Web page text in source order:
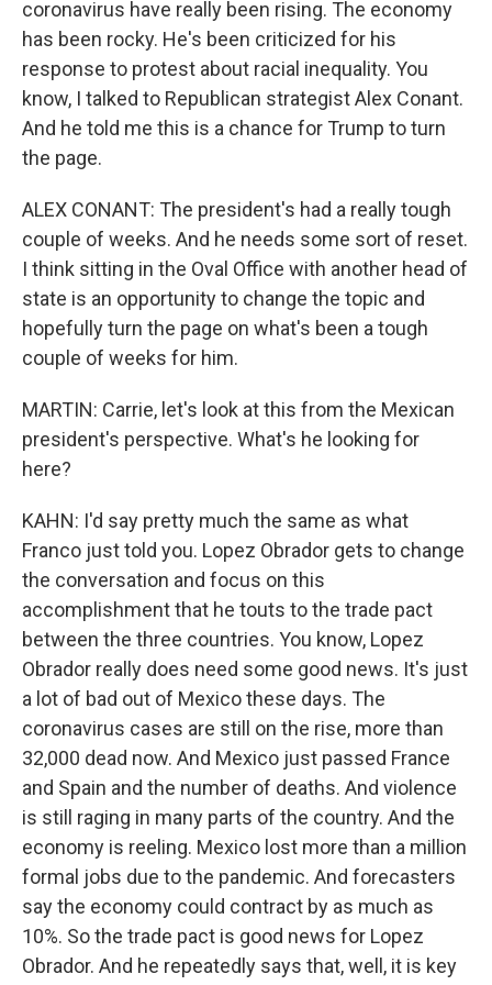
coronavirus have really been rising. The economy
has been rocky. He's been criticized for his
response to protest about racial inequality. You
know, I talked to Republican strategist Alex Conant.
And he told me this is a chance for Trump to turn
the page.
ALEX CONANT: The president's had a really tough
couple of weeks. And he needs some sort of reset.
I think sitting in the Oval Office with another head of
state is an opportunity to change the topic and
hopefully turn the page on what's been a tough
couple of weeks for him.
MARTIN: Carrie, let's look at this from the Mexican
president's perspective. What's he looking for
here?
KAHN: I'd say pretty much the same as what
Franco just told you. Lopez Obrador gets to change
the conversation and focus on this
accomplishment that he touts to the trade pact
between the three countries. You know, Lopez
Obrador really does need some good news. It's just
a lot of bad out of Mexico these days. The
coronavirus cases are still on the rise, more than
32,000 dead now. And Mexico just passed France
and Spain and the number of deaths. And violence
is still raging in many parts of the country. And the
economy is reeling. Mexico lost more than a million
formal jobs due to the pandemic. And forecasters
say the economy could contract by as much as
10%. So the trade pact is good news for Lopez
Obrador. And he repeatedly says that, well, it is key